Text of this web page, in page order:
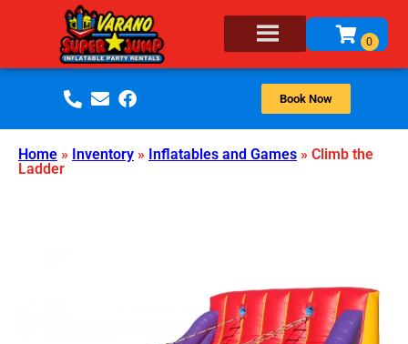
Book Now
Home » Inventory » Inflatables and Games » Climb the
Ladder